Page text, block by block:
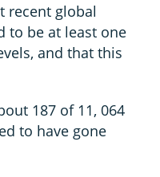
recent global
to be at least one
and that this
187 of 11, 064
to have gone